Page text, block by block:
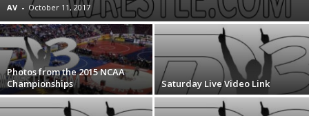
t
e
AV - October 11, 2017
Photos from the 2015 NCAA
Championships
Saturday Live Video Link